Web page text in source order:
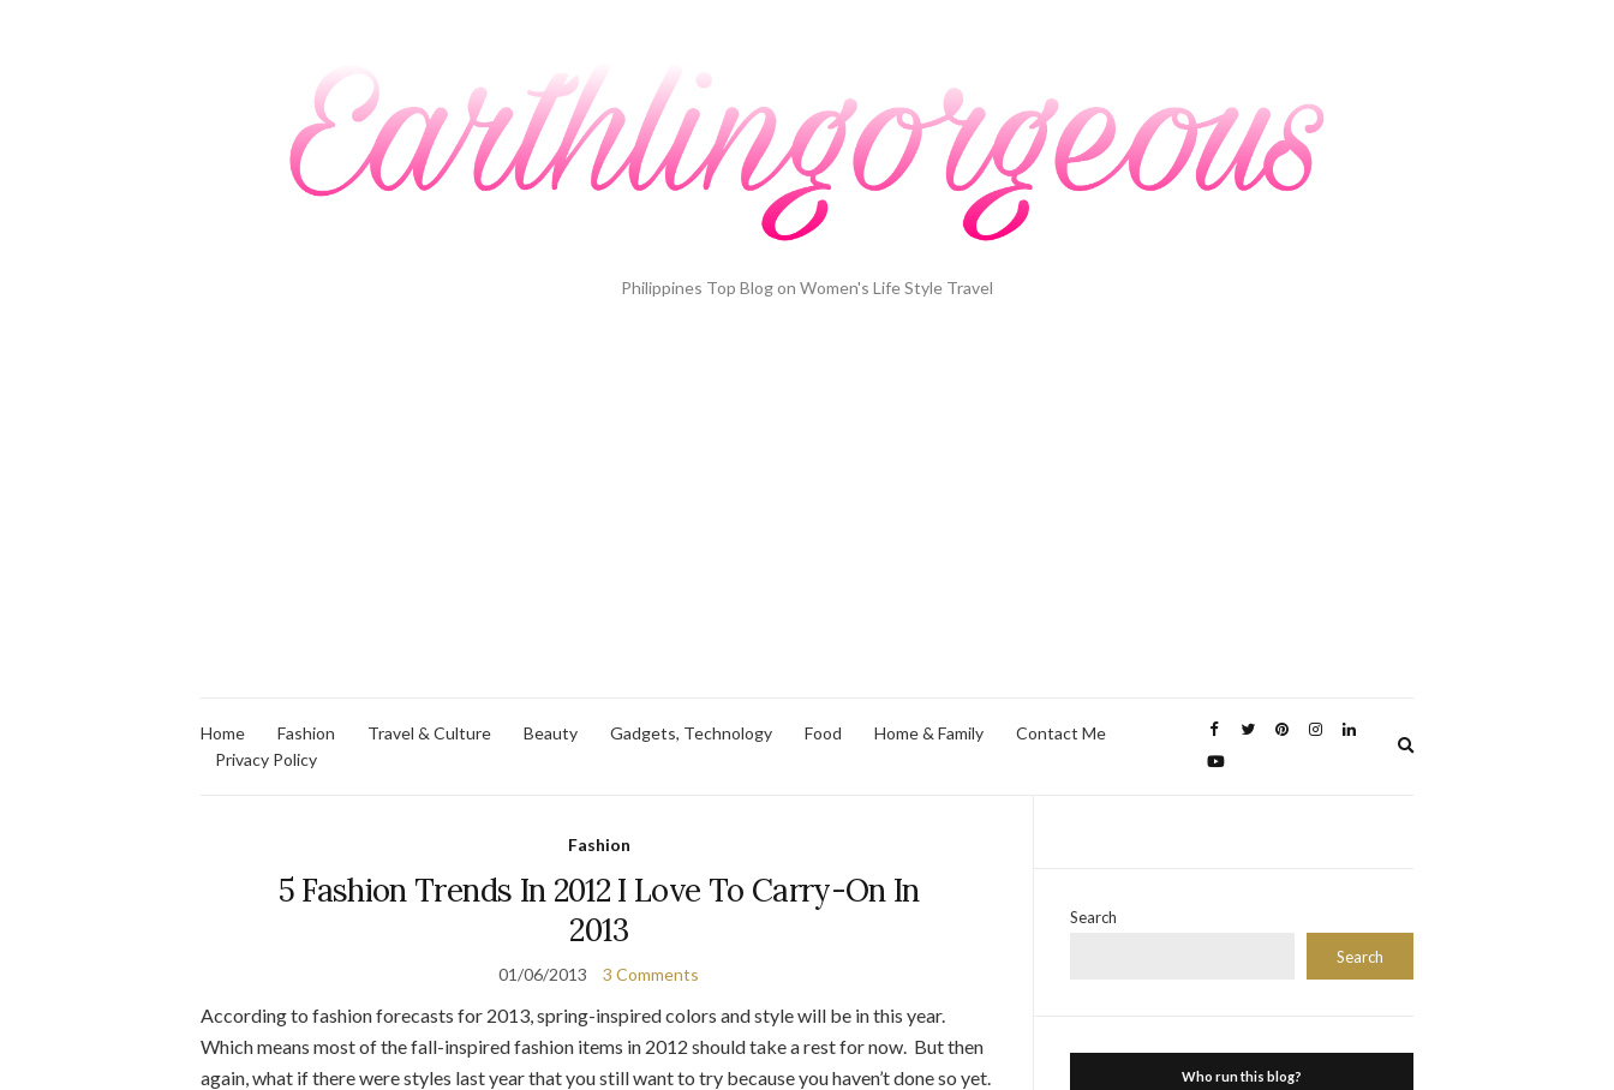
Philippines Top Blog on Women's Life Style Travel
Home Fashion Travel & Culture Beauty Gadgets, Technology Food Home & Family
Contact Me
Privacy Policy
Fashion
5 Fashion Trends In 2012 I Love To Carry-On In
2013
01/06/2013 3 Comments
According to fashion forecasts for 2013, spring-inspired colors and style will be in this year.
Which means most of the fall-inspired fashion items in 2012 should take a rest for now. But then
again, what if there were styles last year that you still want to try because you haven’t done so yet.
Search
Search
Who run this blog?